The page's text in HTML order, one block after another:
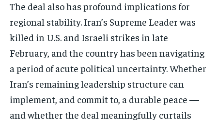
The deal also has profound implications for
regional stability. Iran’s Supreme Leader was
killed in U.S. and Israeli strikes in late
February, and the country has been navigating
a period of acute political uncertainty. Whether
Iran’s remaining leadership structure can
implement, and commit to, a durable peace —
and whether the deal meaningfully curtails